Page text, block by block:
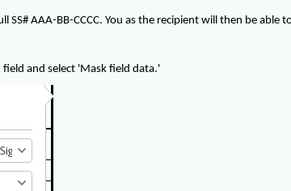
SS# AAA-BB-CCCC. You as the recipient will then be able
and select 'Mask field data.'